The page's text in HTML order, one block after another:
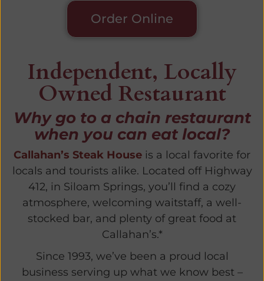
Order Online
Independent, Locally
Owned Restaurant
Why go to a chain restaurant
when you can eat local?
Callahan’s Steak House is a local favorite for
locals and tourists alike. Located off Highway
412, in Siloam Springs, you’ll find a cozy
atmosphere, welcoming waitstaff, a well-
stocked bar, and plenty of great food at
Callahan’s.*
Since 1993, we’ve been a proud local
business serving up what we know best –